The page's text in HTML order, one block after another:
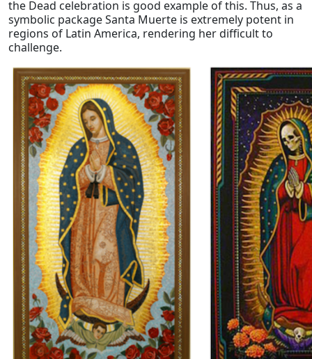
the Dead celebration is good example of this. Thus, as a
symbolic package Santa Muerte is extremely potent in
regions of Latin America, rendering her difficult to
challenge.